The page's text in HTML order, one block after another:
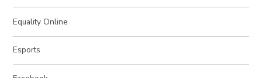
Equality Online
Esports